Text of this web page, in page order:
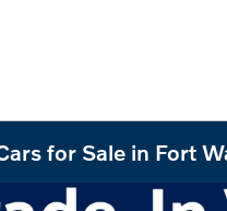
for Sale in Fort